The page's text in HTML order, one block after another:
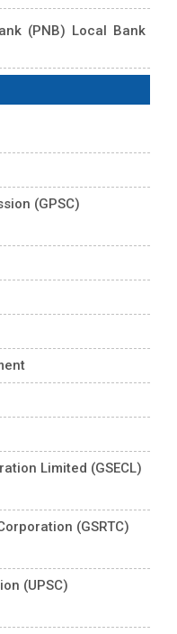
(PNB) Local Bank
(GPSC)
Limited (GSECL)
(GSRTC)
(UPSC)